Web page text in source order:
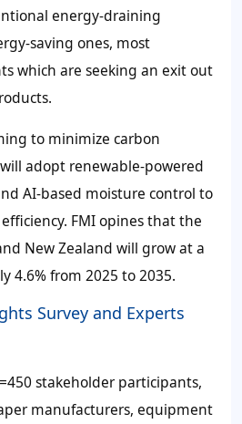
energy-draining
saving ones, most
which are seeking an exit out
to minimize carbon
adopt renewable-powered
AI-based moisture control to
FMI opines that the
New Zealand will grow at a
4.6% from 2025 to 2035.
Survey and Experts
stakeholder participants,
manufacturers, equipment